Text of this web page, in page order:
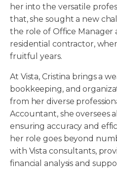
her into the versatile
that, she sought a new
the role of Office Manager
residential contractor,
fruitful years.
At Vista, Cristina brings a
bookkeeping, and
from her diverse
Accountant, she oversees
ensuring accuracy and
her role goes beyond
with Vista consultants,
financial analysis and